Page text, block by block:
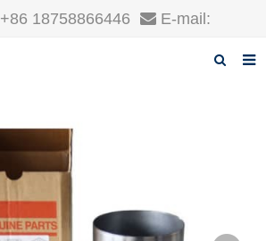
+86 18758866446 E-mail: